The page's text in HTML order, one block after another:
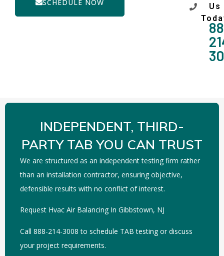
SCHEDULE NOW
Us
INDEPENDENT, THIRD-
PARTY TAB YOU CAN TRUST
We are structured as an independent testing firm rather
than an installation contractor, ensuring objective,
defensible results with no conflict of interest.
Request Hvac Air Balancing In Gibbstown, NJ
Call 888-214-3008 to schedule TAB testing or discuss
your project requirements.